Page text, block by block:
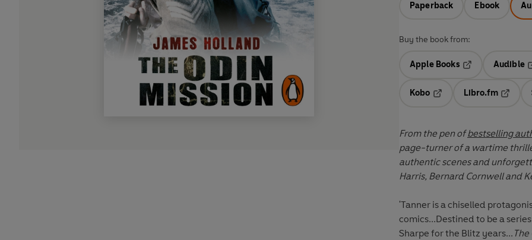
Paperback Ebook
Buy the book from:
Apple Books
Audible
Kobo
Libro.fm
Opens
From the pen ofbestselling
page-turner of a wartime
authentic scenes and
Harris, Bernard Cornwell and
'Tanner is a chiselled
comics...Destined to be a
Sharpe for the Blitz years...